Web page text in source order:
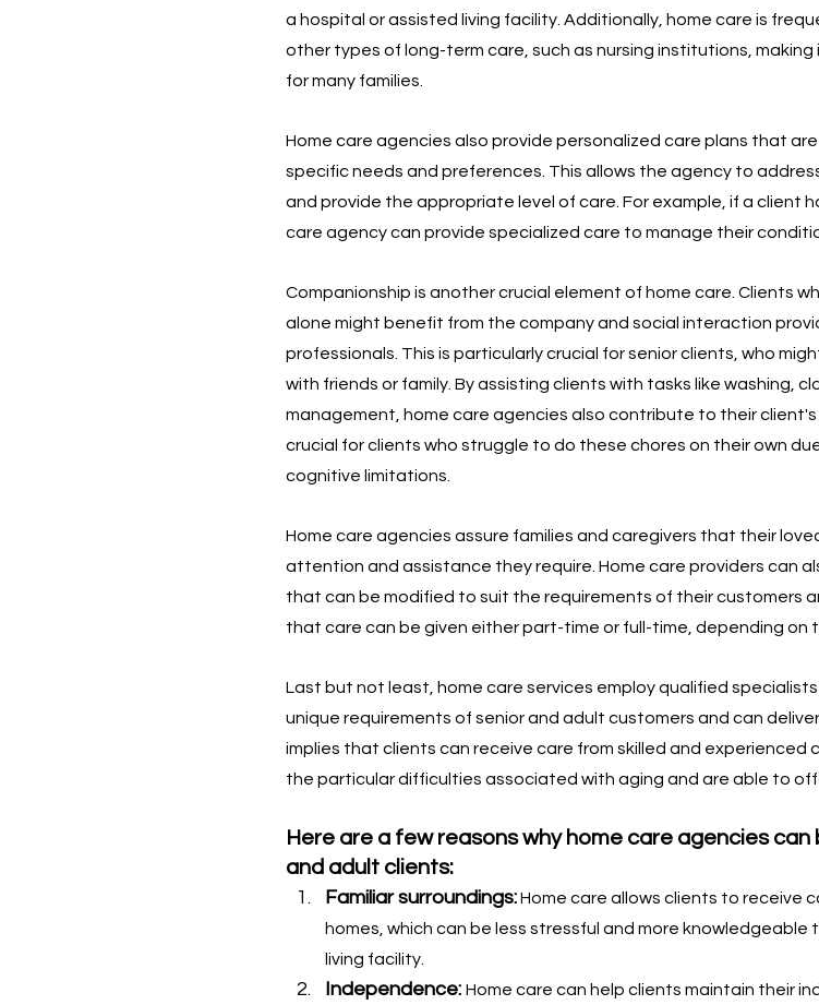
a hospital or assisted living facility. Additionally, home care is
other types of long-term care, such as nursing institutions,
for many families.
Home care agencies also provide personalized care plans that
specific needs and preferences. This allows the agency to
and provide the appropriate level of care. For example, if a client
care agency can provide specialized care to manage their
Companionship is another crucial element of home care. Clients
alone might benefit from the company and social interaction
professionals. This is particularly crucial for senior clients, who
with friends or family. By assisting clients with tasks like washing,
management, home care agencies also contribute to their
crucial for clients who struggle to do these chores on their own
cognitive limitations.
Home care agencies assure families and caregivers that their
attention and assistance they require. Home care providers can
that can be modified to suit the requirements of their customers
that care can be given either part-time or full-time, depending on
Last but not least, home care services employ qualified
unique requirements of senior and adult customers and can
implies that clients can receive care from skilled and experienced
the particular difficulties associated with aging and are able to
Here are a few reasons why home care agencies
and adult clients:
Familiar surroundings:Home care allows clients to receive
homes, which can be less stressful and more knowledgeable
living facility.
Independence: Home care can help clients maintain their